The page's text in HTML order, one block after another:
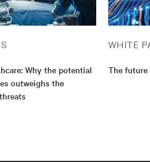
Why the potential
outweighs the
WHITE
The